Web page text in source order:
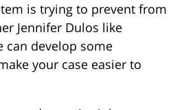
is trying to prevent from
Jennifer Dulos like
can develop some
your case easier to